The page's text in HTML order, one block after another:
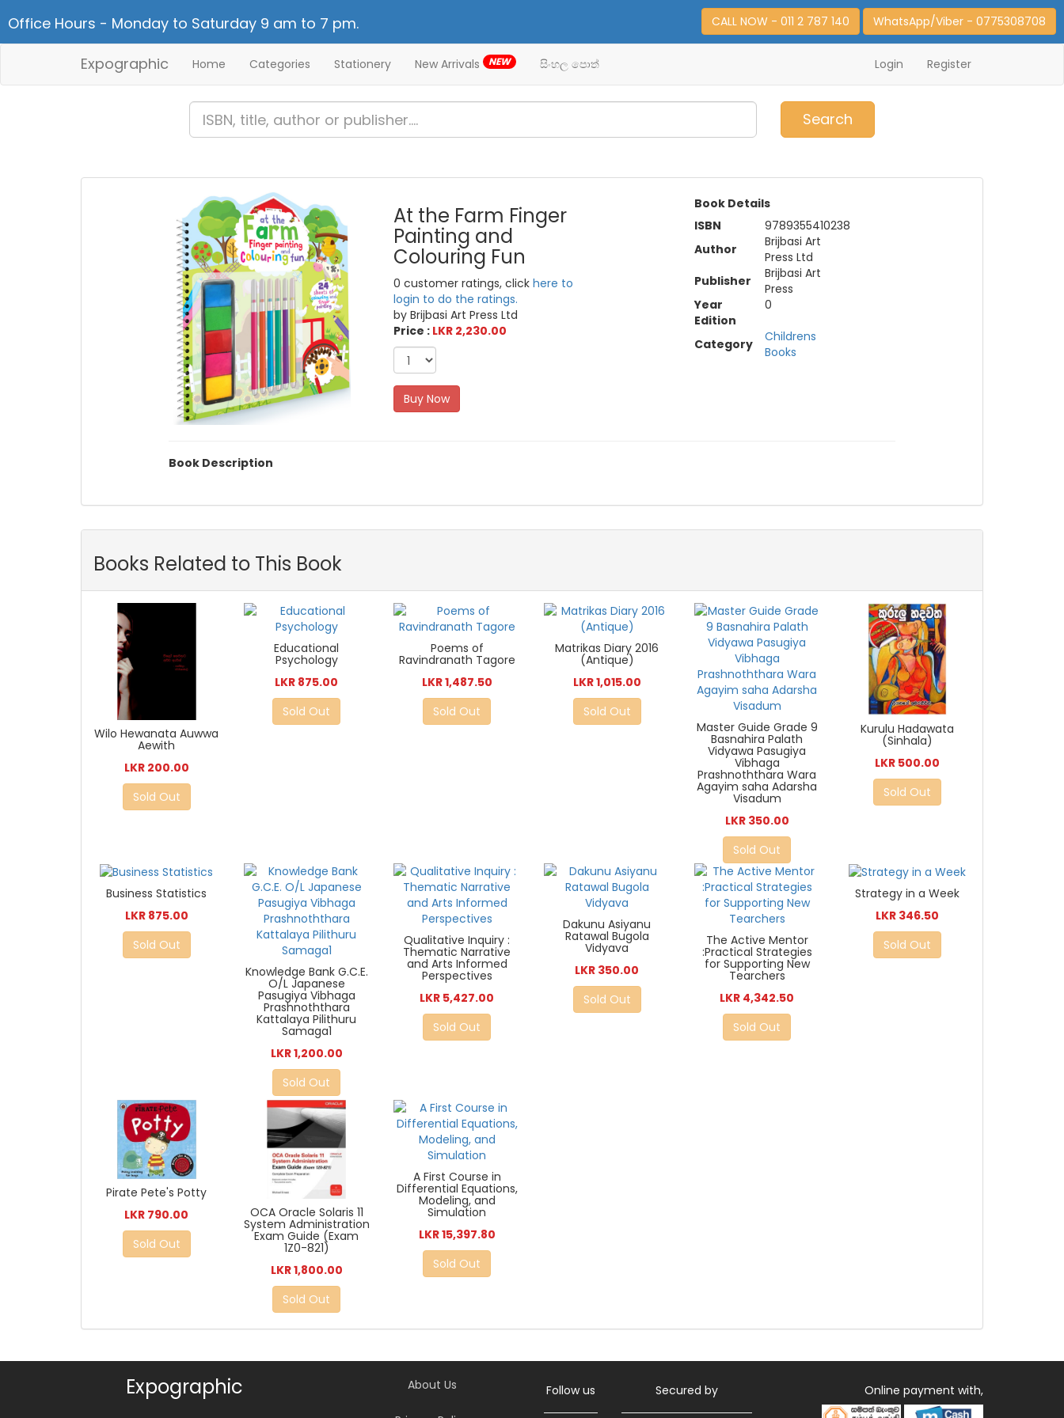
Office Hours - Monday to Saturday 9 am to 7 pm. CALL NOW - 011 2 787 140 WhatsApp/Viber - 0775308708
Expographic Home Categories Stationery New Arrivals NEW සිංහල පොත් Login Register
Search
At the Farm Finger
Painting and
Colouring Fun
0 customer ratings, clickhere to
login to do the ratings.
by Brijbasi Art Press Ltd
Price : LKR 2,230.00
Buy Now
Book Details
ISBN
9789355410238
Author
Brijbasi Art
Press Ltd
Publisher
Brijbasi Art
Press
Year
0
Edition
Category
Childrens
Books
Book Description
Books Related to This Book
Wilo Hewanata Auwwa
Aewith
LKR 200.00
Sold Out
Educational
Psychology
LKR 875.00
Sold Out
Poems of
Ravindranath Tagore
LKR 1,487.50
Sold Out
Matrikas Diary 2016
(Antique)
LKR 1,015.00
Sold Out
Master Guide Grade 9
Basnahira Palath
Vidyawa Pasugiya
Vibhaga
Prashnoththara Wara
Agayim saha Adarsha
Visadum
LKR 350.00
Sold Out
Kurulu Hadawata
(Sinhala)
LKR 500.00
Sold Out
Business Statistics
LKR 875.00
Sold Out
Knowledge Bank G.C.E.
O/L Japanese
Pasugiya Vibhaga
Prashnoththara
Kattalaya Pilithuru
Samaga1
LKR 1,200.00
Sold Out
Qualitative Inquiry :
Thematic Narrative
and Arts Informed
Perspectives
LKR 5,427.00
Sold Out
Dakunu Asiyanu
Ratawal Bugola
Vidyava
LKR 350.00
Sold Out
The Active Mentor
:Practical Strategies
for Supporting New
Tearchers
LKR 4,342.50
Sold Out
Strategy in a Week
LKR 346.50
Sold Out
Pirate Pete's Potty
LKR 790.00
Sold Out
OCA Oracle Solaris 11
System Administration
Exam Guide (Exam
1Z0-821)
LKR 1,800.00
Sold Out
A First Course in
Differential Equations,
Modeling, and
Simulation
LKR 15,397.80
Sold Out
Expographic About Us Follow us Secured by Online payment with,